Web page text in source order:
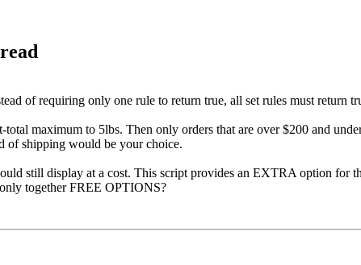
of requiring only one rule to return true, all set rules must return
maximum to 5lbs. Then only orders that are over $200 and
of shipping would be your choice.
still display at a cost. This script provides an EXTRA option for
together FREE OPTIONS?